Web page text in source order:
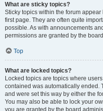
What are sticky topics?
Sticky topics within the forum
first page. They are often quite
possible. As with announcements
permissions are granted by the
Top
What are locked topics?
Locked topics are topics where
contained was automatically ended.
and were set this way by either the
You may also be able to lock your
you are granted by the board